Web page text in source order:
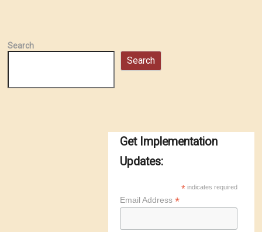
Search
Search
Get Implementation
Updates:
* indicates required
Email Address *